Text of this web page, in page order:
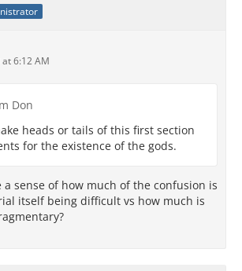
6:12 AM
Don
heads or tails of this first section
for the existence of the gods.
a sense of how much of the confusion is
itself being difficult vs how much is